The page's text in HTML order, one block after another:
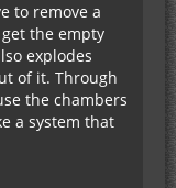
to remove a
the empty
explodes
of it. Through
the chambers
a system that